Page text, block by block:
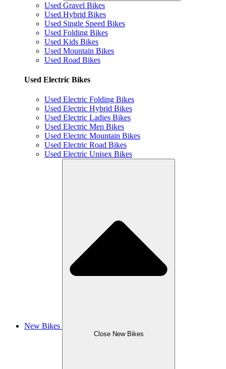
Used Gravel Bikes
Used Hybrid Bikes
Used Single Speed Bikes
Used Folding Bikes
Used Kids Bikes
Used Mountain Bikes
Used Road Bikes
Used Electric Bikes
Used Electric Folding Bikes
Used Electric Hybrid Bikes
Used Electric Ladies Bikes
Used Electric Men Bikes
Used Electric Mountain Bikes
Used Electric Road Bikes
Used Electric Unisex Bikes
New Bikes
Close New Bikes